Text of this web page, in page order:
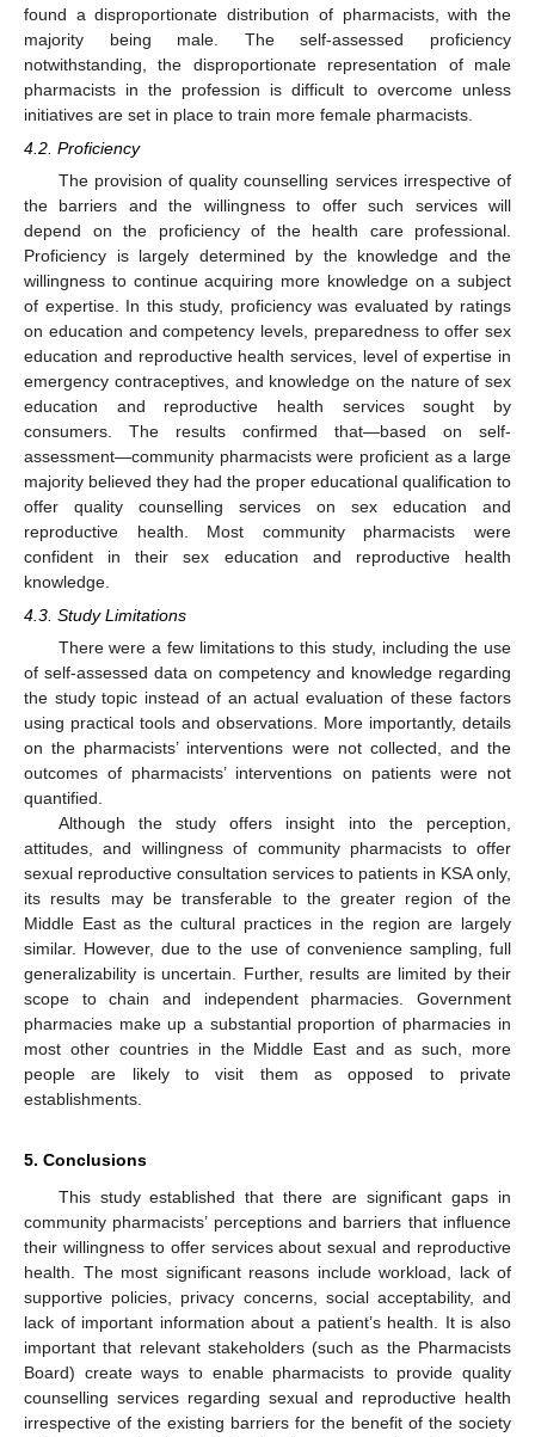
found a disproportionate distribution of pharmacists, with the
majority being male. The self-assessed proficiency
notwithstanding, the disproportionate representation of male
pharmacists in the profession is difficult to overcome unless
initiatives are set in place to train more female pharmacists.
4.2. Proficiency
The provision of quality counselling services irrespective of
the barriers and the willingness to offer such services will
depend on the proficiency of the health care professional.
Proficiency is largely determined by the knowledge and the
willingness to continue acquiring more knowledge on a subject
of expertise. In this study, proficiency was evaluated by ratings
on education and competency levels, preparedness to offer sex
education and reproductive health services, level of expertise in
emergency contraceptives, and knowledge on the nature of sex
education and reproductive health services sought by
consumers. The results confirmed that—based on self-
assessment—community pharmacists were proficient as a large
majority believed they had the proper educational qualification to
offer quality counselling services on sex education and
reproductive health. Most community pharmacists were
confident in their sex education and reproductive health
knowledge.
4.3. Study Limitations
There were a few limitations to this study, including the use
of self-assessed data on competency and knowledge regarding
the study topic instead of an actual evaluation of these factors
using practical tools and observations. More importantly, details
on the pharmacists’ interventions were not collected, and the
outcomes of pharmacists’ interventions on patients were not
quantified.
Although the study offers insight into the perception,
attitudes, and willingness of community pharmacists to offer
sexual reproductive consultation services to patients in KSA only,
its results may be transferable to the greater region of the
Middle East as the cultural practices in the region are largely
similar. However, due to the use of convenience sampling, full
generalizability is uncertain. Further, results are limited by their
scope to chain and independent pharmacies. Government
pharmacies make up a substantial proportion of pharmacies in
most other countries in the Middle East and as such, more
people are likely to visit them as opposed to private
establishments.
5. Conclusions
This study established that there are significant gaps in
community pharmacists’ perceptions and barriers that influence
their willingness to offer services about sexual and reproductive
health. The most significant reasons include workload, lack of
supportive policies, privacy concerns, social acceptability, and
lack of important information about a patient’s health. It is also
important that relevant stakeholders (such as the Pharmacists
Board) create ways to enable pharmacists to provide quality
counselling services regarding sexual and reproductive health
irrespective of the existing barriers for the benefit of the society